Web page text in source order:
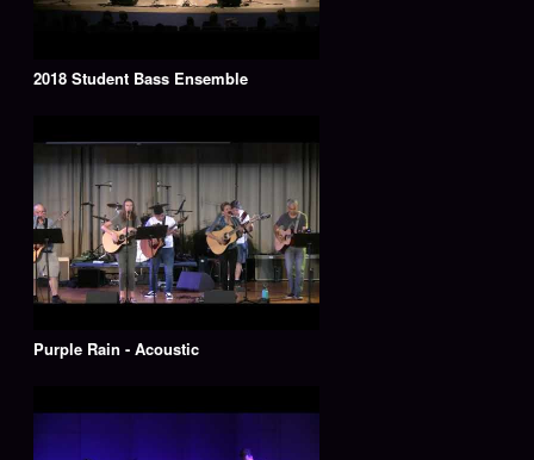
2018 Student Bass Ensemble
Purple Rain - Acoustic